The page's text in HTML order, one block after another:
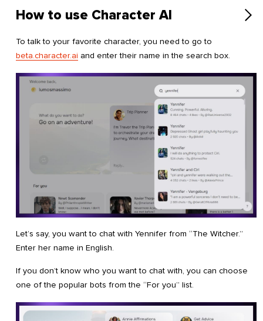
How to use Character AI
To talk to your favorite character, you need to go to
beta.character.ai and enter their name in the search box.
Let’s say, you want to chat with Yennifer from “The Witcher.”
Enter her name in English.
If you don’t know who you want to chat with, you can choose
one of the popular bots from the “For you” list.